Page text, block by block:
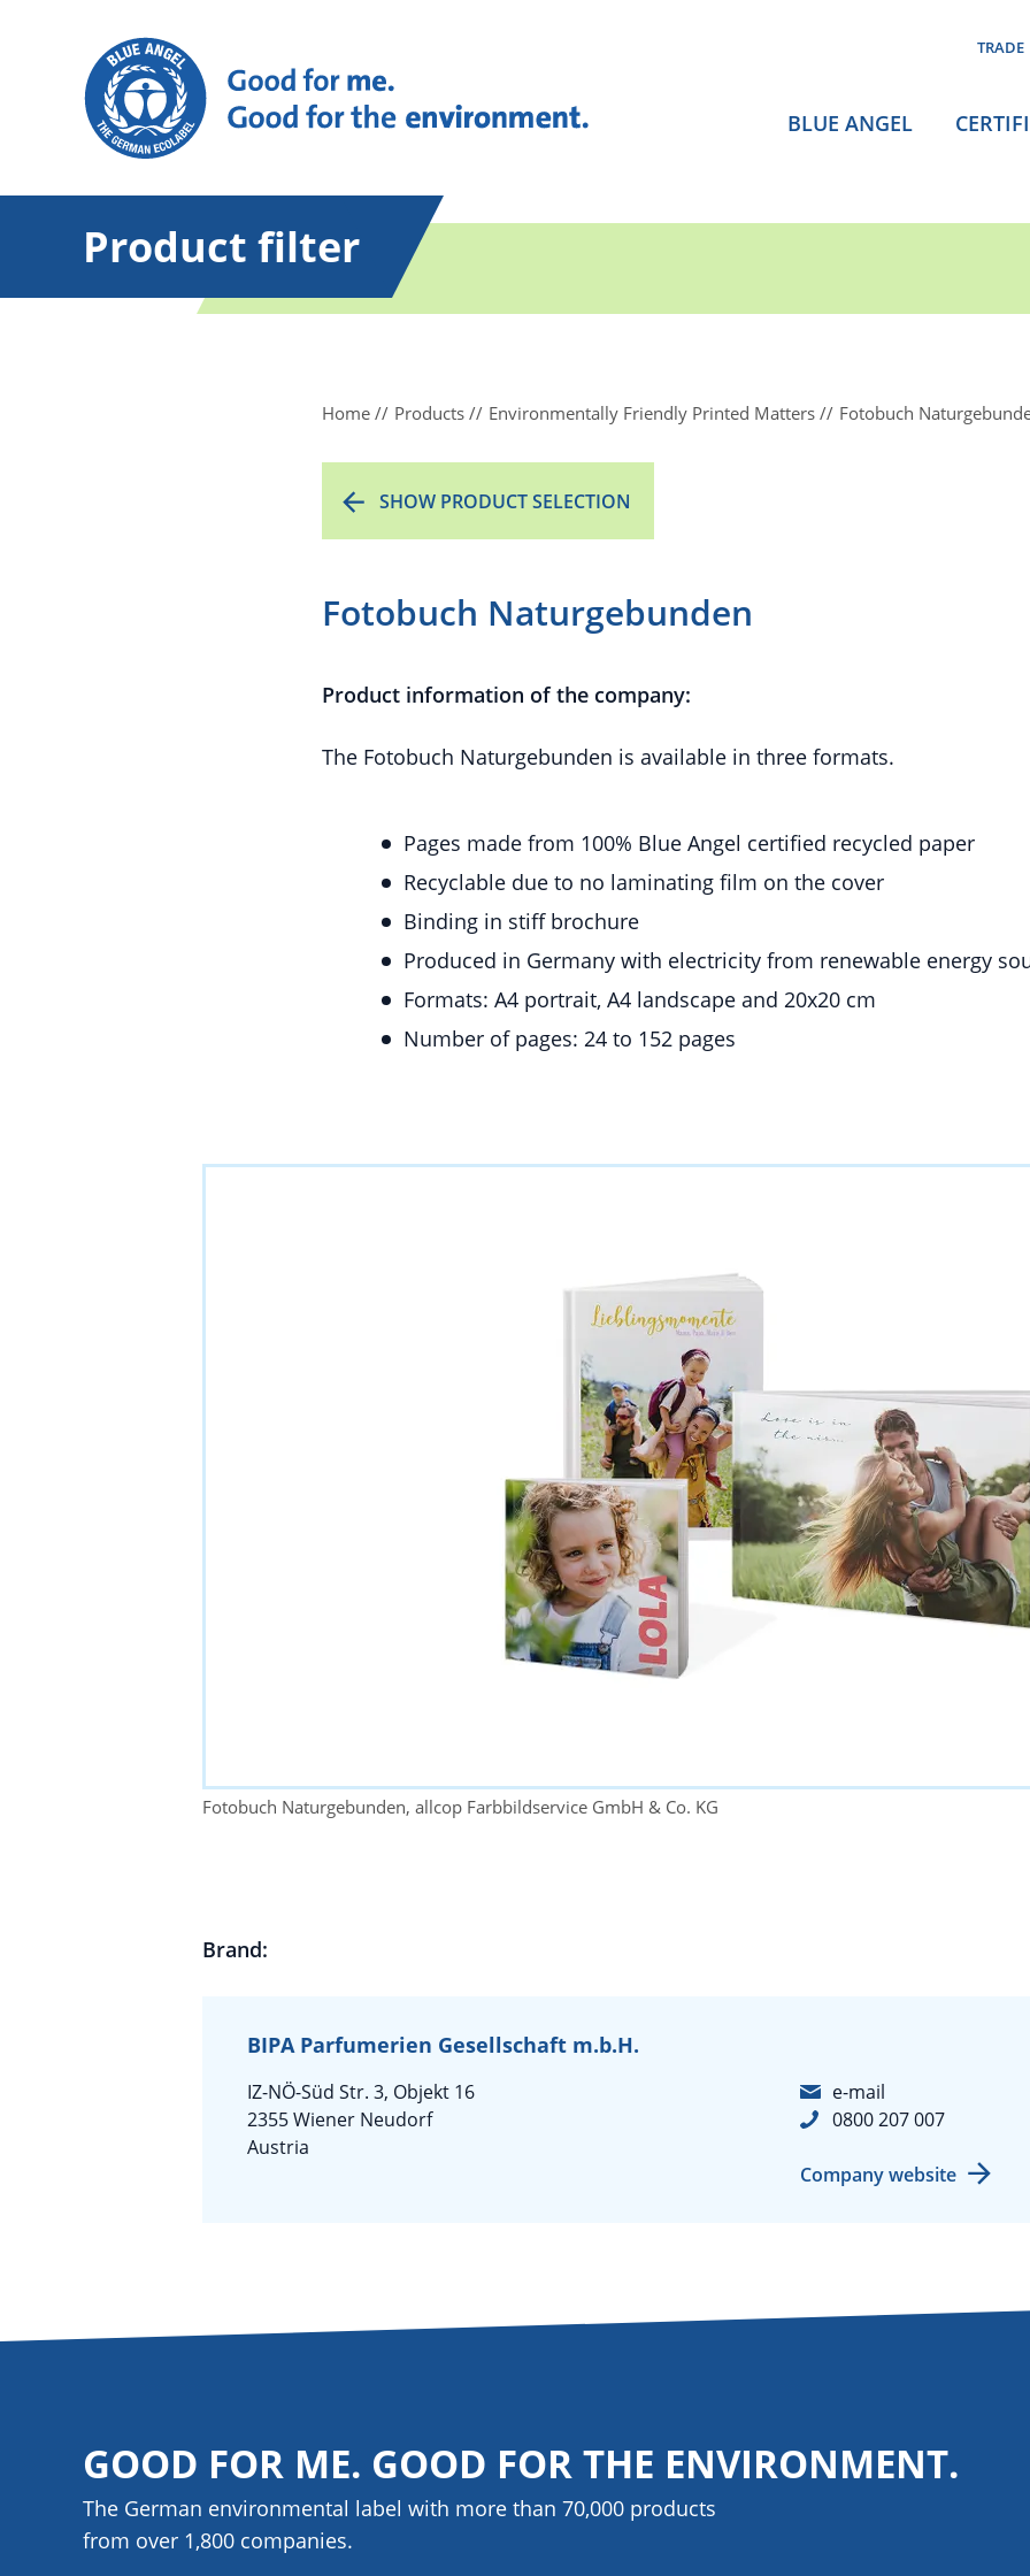
TRADE
BLUE ANGEL
Product filter
Home Products Environmentally Friendly Printed Matters Fotobuch
SHOW PRODUCT SELECTION
Fotobuch Naturgebunden
Product information of the company:
The Fotobuch Naturgebunden is available in three formats.
Pages made from 100% Blue Angel certified recycled paper
Recyclable due to no laminating film on the cover
Binding in stiff brochure
Produced in Germany with electricity from renewable energy
Formats: A4 portrait, A4 landscape and 20x20 cm
Number of pages: 24 to 152 pages
Fotobuch Naturgebunden, allcop Farbbildservice GmbH & Co. KG
Brand:
BIPA Parfumerien Gesellschaft m.b.H.
IZ-NÖ-Süd Str. 3, Objekt 16
2355 Wiener Neudorf
Austria
e-mail
0800 207 007
Company website
GOOD FOR ME. GOOD FOR THE ENVIRONMENT.
The German environmental label with more than 70,000 products
from over 1,800 companies.